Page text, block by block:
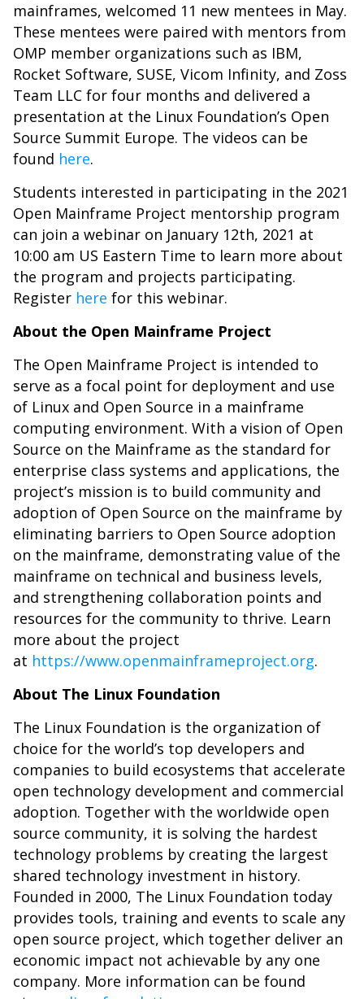
mainframes, welcomed 11 new mentees in May.
These mentees were paired with mentors from
OMP member organizations such as IBM,
Rocket Software, SUSE, Vicom Infinity, and Zoss
Team LLC for four months and delivered a
presentation at the Linux Foundation’s Open
Source Summit Europe. The videos can be
found here.
Students interested in participating in the 2021
Open Mainframe Project mentorship program
can join a webinar on January 12th, 2021 at
10:00 am US Eastern Time to learn more about
the program and projects participating.
Register here for this webinar.
About the Open Mainframe Project
The Open Mainframe Project is intended to
serve as a focal point for deployment and use
of Linux and Open Source in a mainframe
computing environment. With a vision of Open
Source on the Mainframe as the standard for
enterprise class systems and applications, the
project’s mission is to build community and
adoption of Open Source on the mainframe by
eliminating barriers to Open Source adoption
on the mainframe, demonstrating value of the
mainframe on technical and business levels,
and strengthening collaboration points and
resources for the community to thrive. Learn
more about the project
at https://www.openmainframeproject.org.
About The Linux Foundation
The Linux Foundation is the organization of
choice for the world’s top developers and
companies to build ecosystems that accelerate
open technology development and commercial
adoption. Together with the worldwide open
source community, it is solving the hardest
technology problems by creating the largest
shared technology investment in history.
Founded in 2000, The Linux Foundation today
provides tools, training and events to scale any
open source project, which together deliver an
economic impact not achievable by any one
company. More information can be found